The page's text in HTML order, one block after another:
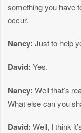
something you have
occur.
Nancy: Just to help
David: Yes.
Nancy: Well that’s
What else can you
David: Well, I think